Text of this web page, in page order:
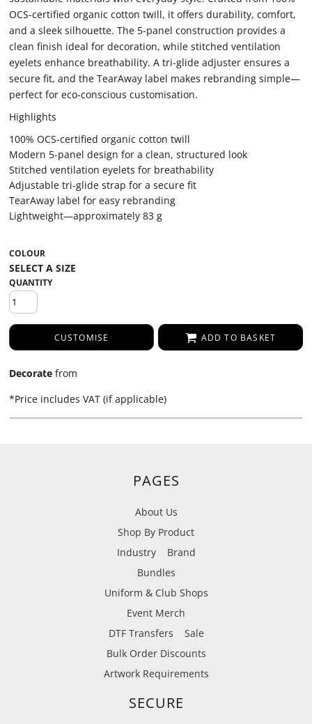
OCS-certified organic cotton twill, it offers durability, comfort,
and a sleek silhouette. The 5-panel construction provides a
clean finish ideal for decoration, while stitched ventilation
eyelets enhance breathability. A tri-glide adjuster ensures a
secure fit, and the TearAway label makes rebranding simple—
perfect for eco-conscious customisation.
Highlights
100% OCS-certified organic cotton twill
Modern 5-panel design for a clean, structured look
Stitched ventilation eyelets for breathability
Adjustable tri-glide strap for a secure fit
TearAway label for easy rebranding
Lightweight—approximately 83 g
COLOUR
QUANTITY
CUSTOMISE ADD TO BASKET
Decorate from
*Price includes VAT (if applicable)
PAGES
About Us
Shop By Product
Industry
Brand
Bundles
Uniform & Club Shops
Event Merch
DTF Transfers
Sale
Bulk Order Discounts
Artwork Requirements
SECURE